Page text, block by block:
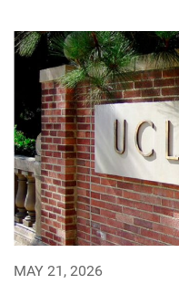
MAY 21, 2026